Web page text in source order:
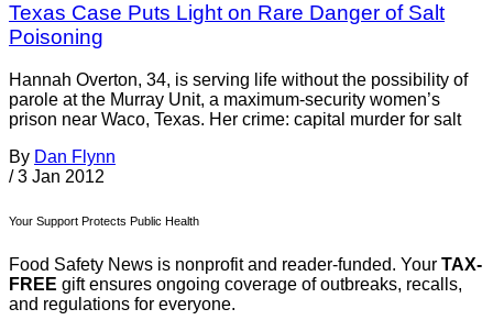
Texas Case Puts Light on Rare Danger of Salt
Poisoning
Hannah Overton, 34, is serving life without the possibility of
parole at the Murray Unit, a maximum-security women’s
prison near Waco, Texas. Her crime: capital murder for salt
By Dan Flynn
/ 3 Jan 2012
Your Support Protects Public Health
Food Safety News is nonprofit and reader-funded. Your TAX-
FREE gift ensures ongoing coverage of outbreaks, recalls,
and regulations for everyone.